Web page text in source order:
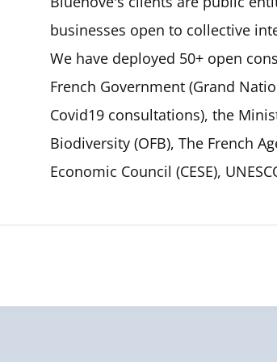
businesses open to collective
We have deployed 50+ open
French Government (Grand
Covid19 consultations), the
Biodiversity (OFB), The French
Economic Council (CESE),